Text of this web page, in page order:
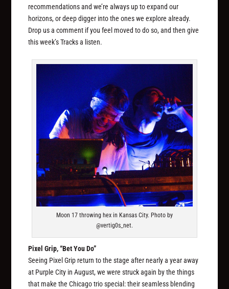
recommendations and we’re always up to expand our
horizons, or deep digger into the ones we explore already.
Drop us a comment if you feel moved to do so, and then give
this week’s Tracks a listen.
Moon 17 throwing hex in Kansas City. Photo by
@vertig0s_net.
Pixel Grip, “Bet You Do”
Seeing Pixel Grip return to the stage after nearly a year away
at Purple City in August, we were struck again by the things
that make the Chicago trio special: their seamless blending